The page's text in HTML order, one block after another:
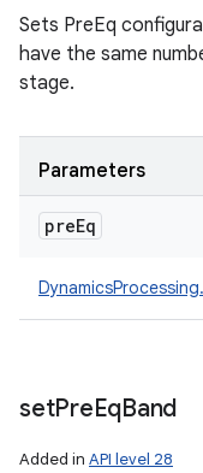
Sets PreEq
have the same
stage.
Parameters
preEq
setPreEqBand
Added in API level 28